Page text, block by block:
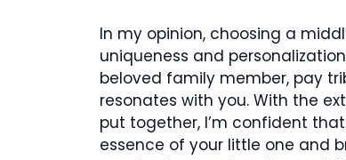
In my opinion, choosing a
uniqueness and
beloved family member, pay
resonates with you. With the
put together, I’m confident
essence of your little one and